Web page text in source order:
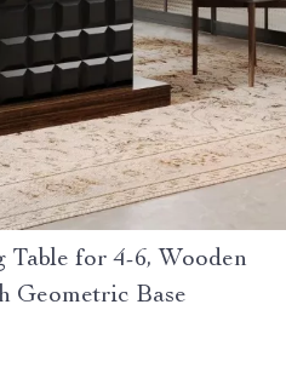
Table for 4-6, Wooden
Geometric Base